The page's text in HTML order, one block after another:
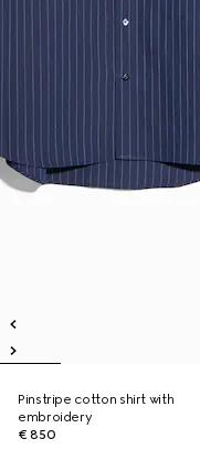
Pinstripe cotton shirt with
embroidery
€ 850